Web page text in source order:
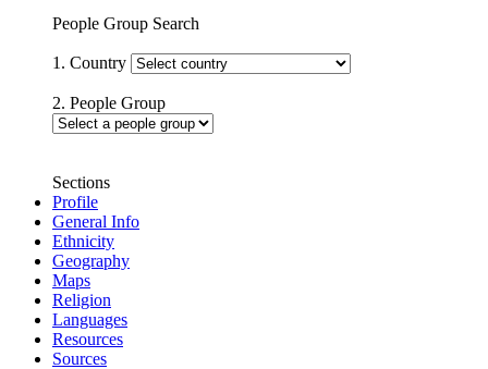
People Group Search
1. Country
2. People Group
Sections
Profile
General Info
Ethnicity
Geography
Maps
Religion
Languages
Resources
Sources